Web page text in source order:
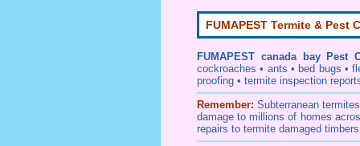
FUMAPEST Termite & Pest
FUMAPEST canada bay Pest
cockroaches • ants • bed bugs •
proofing • termite inspection
Remember: Subterranean termites
damage to millions of homes
repairs to termite damaged